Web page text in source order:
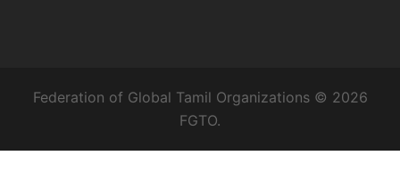
Federation of Global Tamil Organizations © 2026
FGTO.